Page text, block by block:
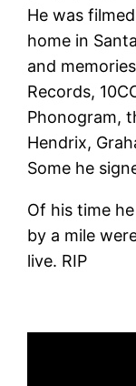
He was
home in
and
Records,
Phonogram,
Hendrix,
Some he
Of his time
by a mile
live. RIP